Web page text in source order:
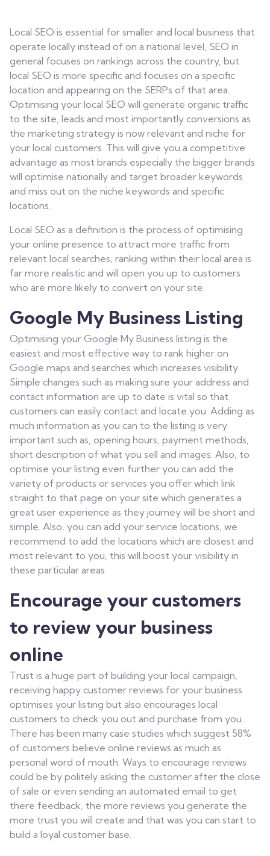
Local SEO is essential for smaller and local business that
operate locally instead of on a national level, SEO in
general focuses on rankings across the country, but
local SEO is more specific and focuses on a specific
location and appearing on the SERPs of that area.
Optimising your local SEO will generate organic traffic
to the site, leads and most importantly conversions as
the marketing strategy is now relevant and niche for
your local customers. This will give you a competitive
advantage as most brands especially the bigger brands
will optimise nationally and target broader keywords
and miss out on the niche keywords and specific
locations.
Local SEO as a definition is the process of optimising
your online presence to attract more traffic from
relevant local searches, ranking within their local area is
far more realistic and will open you up to customers
who are more likely to convert on your site.
Google My Business Listing
Optimising your Google My Business listing is the
easiest and most effective way to rank higher on
Google maps and searches which increases visibility.
Simple changes such as making sure your address and
contact information are up to date is vital so that
customers can easily contact and locate you. Adding as
much information as you can to the listing is very
important such as, opening hours, payment methods,
short description of what you sell and images. Also, to
optimise your listing even further you can add the
variety of products or services you offer which link
straight to that page on your site which generates a
great user experience as they journey will be short and
simple. Also, you can add your service locations, we
recommend to add the locations which are closest and
most relevant to you, this will boost your visibility in
these particular areas.
Encourage your customers
to review your business
online
Trust is a huge part of building your local campaign,
receiving happy customer reviews for your business
optimises your listing but also encourages local
customers to check you out and purchase from you.
There has been many case studies which suggest 58%
of customers believe online reviews as much as
personal word of mouth. Ways to encourage reviews
could be by politely asking the customer after the close
of sale or even sending an automated email to get
there feedback, the more reviews you generate the
more trust you will create and that was you can start to
build a loyal customer base.